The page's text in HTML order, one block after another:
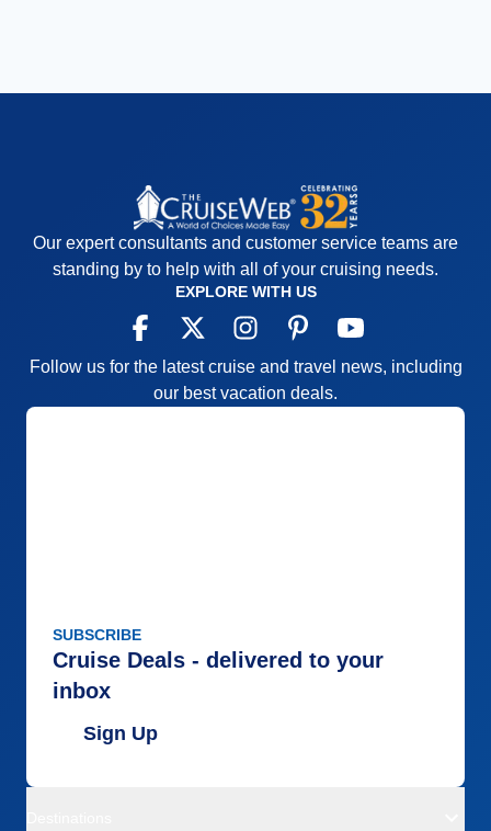
Our expert consultants and customer service teams are
standing by to help with all of your cruising needs.
EXPLORE WITH US
Follow us for the latest cruise and travel news, including
our best vacation deals.
SUBSCRIBE
Cruise Deals - delivered to your
inbox
Sign Up